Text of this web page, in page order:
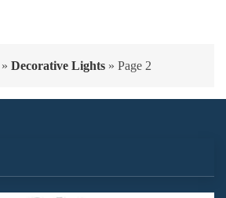
» Decorative Lights » Page 2